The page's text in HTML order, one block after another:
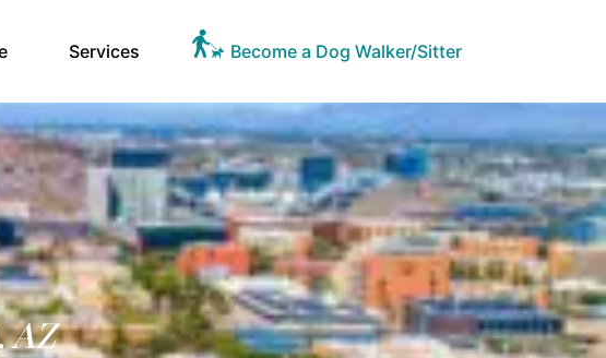
(current)Services Become a Dog Walker/Sitter
AZ